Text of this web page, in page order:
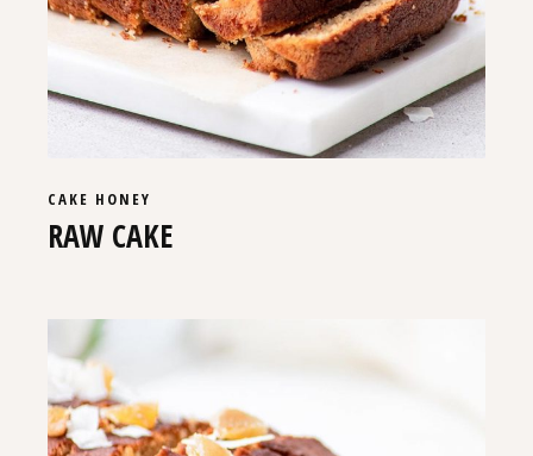
CAKE HONEY
RAW CAKE